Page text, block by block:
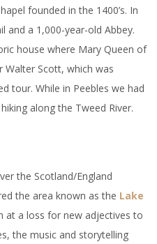
founded in the 1400’s. In
and a 1,000-year-old Abbey.
house where Mary Queen of
Walter Scott, which was
tour. While in Peebles we had
along the Tweed River.
the Scotland/England
the area known as the Lake
at a loss for new adjectives to
the music and storytelling